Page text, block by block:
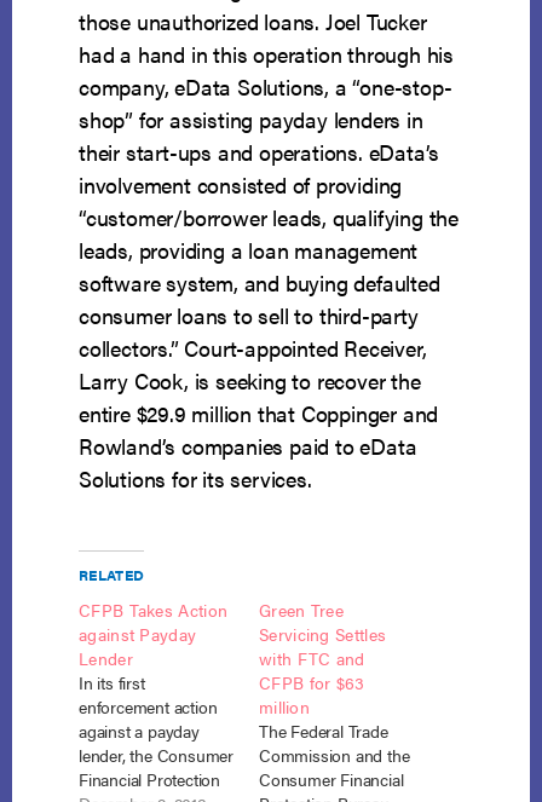
those unauthorized loans. Joel Tucker
had a hand in this operation through his
company, eData Solutions, a “one-stop-
shop” for assisting payday lenders in
their start-ups and operations. eData’s
involvement consisted of providing
“customer/borrower leads, qualifying the
leads, providing a loan management
software system, and buying defaulted
consumer loans to sell to third-party
collectors.” Court-appointed Receiver,
Larry Cook, is seeking to recover the
entire $29.9 million that Coppinger and
Rowland’s companies paid to eData
Solutions for its services.
RELATED
CFPB Takes Action
against Payday
Lender
In its first
enforcement action
against a payday
lender, the Consumer
Financial Protection
Green Tree
Servicing Settles
with FTC and
CFPB for $63
million
The Federal Trade
Commission and the
Consumer Financial